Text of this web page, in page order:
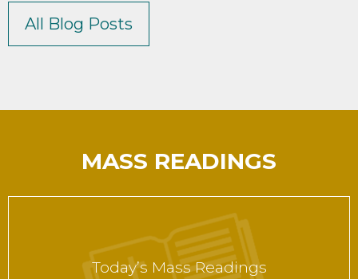
All Blog Posts
MASS READINGS
Today’s Mass Readings